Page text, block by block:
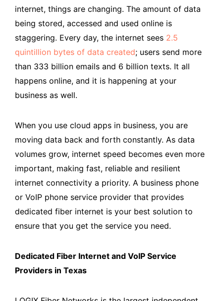
internet, things are changing. The amount of data
being stored, accessed and used online is
staggering. Every day, the internet sees 2.5
quintillion bytes of data created; users send more
than 333 billion emails and 6 billion texts. It all
happens online, and it is happening at your
business as well.
When you use cloud apps in business, you are
moving data back and forth constantly. As data
volumes grow, internet speed becomes even more
important, making fast, reliable and resilient
internet connectivity a priority. A business phone
or VoIP phone service provider that provides
dedicated fiber internet is your best solution to
ensure that you get the service you need.
Dedicated Fiber Internet and VoIP Service
Providers in Texas